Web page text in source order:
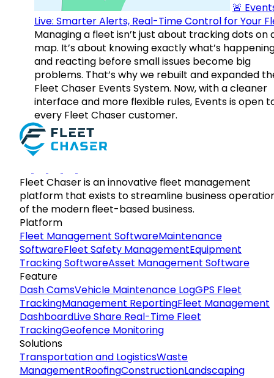
🚨
Live: Smarter Alerts, Real-Time Control for Your
Managing a fleet isn’t just about tracking dots on
map. It’s about knowing exactly what’s
and reacting before small issues become big
problems. That’s why we rebuilt and expanded
Fleet Chaser Events System. Now, with a cleaner
interface and more flexible rules, Events is open
every Fleet Chaser customer.
Fleet Chaser is an innovative fleet management
platform that exists to streamline business
of the modern fleet-based business.
Platform
Fleet Management SoftwareMaintenance
SoftwareFleet Safety ManagementEquipment
Tracking SoftwareAsset Management Software
Feature
Dash CamsVehicle Maintenance LogGPS Fleet
TrackingManagement ReportingFleet Management
DashboardLive Share Real-Time Fleet
TrackingGeofence Monitoring
Solutions
Transportation and LogisticsWaste
ManagementRoofingConstructionLandscaping